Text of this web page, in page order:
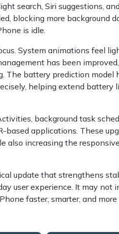
search, Siri suggestions,
blocking more background
is idle.
System animations feel
has been
The battery prediction model
helping extend battery
background task
applications. These
also increasing the
update that strengthens
user experience. It may not
faster, smarter, and more